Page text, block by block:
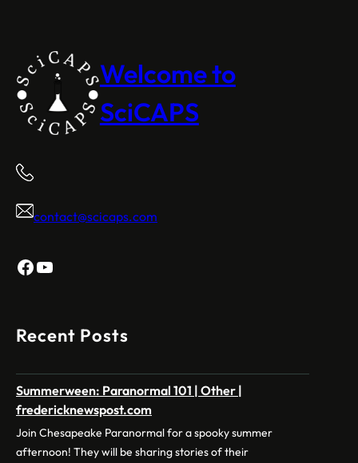
Welcome to
SciCAPS
contact@scicaps.com
Facebook
YouTube
Recent Posts
Summerween: Paranormal 101 | Other |
fredericknewspost.com
Join Chesapeake Paranormal for a spooky summer
afternoon! They will be sharing stories of their